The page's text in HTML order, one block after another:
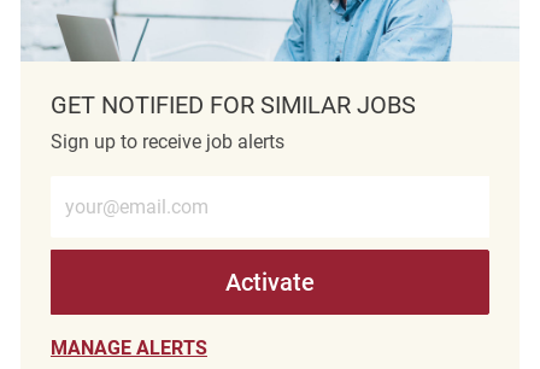
GET NOTIFIED FOR SIMILAR JOBS
Sign up to receive job alerts
Activate
MANAGE ALERTS